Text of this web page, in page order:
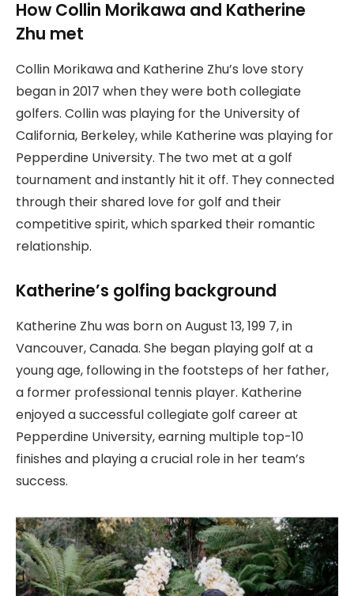
How Collin Morikawa and Katherine
Zhu met
Collin Morikawa and Katherine Zhu’s love story
began in 2017 when they were both collegiate
golfers. Collin was playing for the University of
California, Berkeley, while Katherine was playing for
Pepperdine University. The two met at a golf
tournament and instantly hit it off. They connected
through their shared love for golf and their
competitive spirit, which sparked their romantic
relationship.
Katherine’s golfing background
Katherine Zhu was born on August 13, 199 7, in
Vancouver, Canada. She began playing golf at a
young age, following in the footsteps of her father,
a former professional tennis player. Katherine
enjoyed a successful collegiate golf career at
Pepperdine University, earning multiple top-10
finishes and playing a crucial role in her team’s
success.